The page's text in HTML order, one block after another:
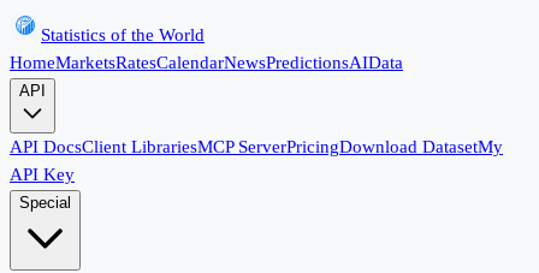
Statistics of the World
HomeMarketsRatesCalendarNewsPredictionsAIData
API
API DocsClient LibrariesMCP ServerPricingDownload DatasetMy
API Key
Special